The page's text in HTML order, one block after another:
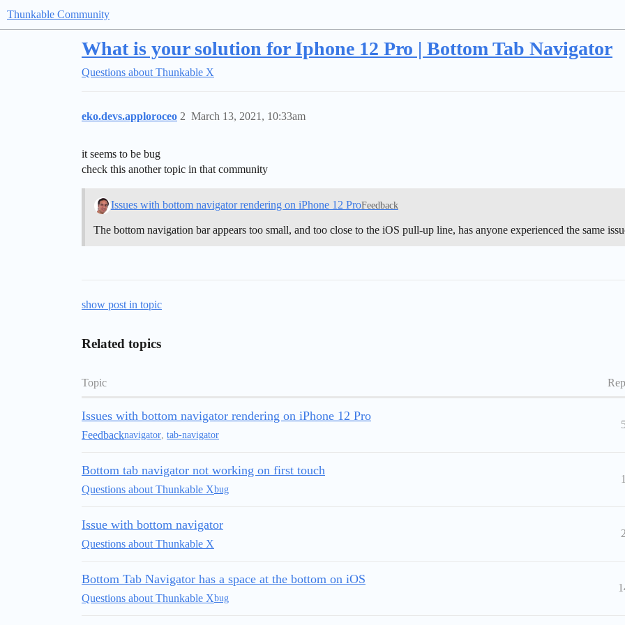
Thunkable Community
What is your solution for Iphone 12 Pro | Bottom Tab Navigator
Questions about Thunkable X
eko.devs.apploroceo March 13, 2021, 10:33am
2
it seems to be bug
check this another topic in that community
Issues with bottom navigator rendering on iPhone 12 ProFeedback
The bottom navigation bar appears too small, and too close to the iOS pull-up line, has anyone experienced the same
show post in topic
Related topics
Topic
Issues with bottom navigator rendering on iPhone 12 Pro
Feedbacknavigator, tab-navigator
Bottom tab navigator not working on first touch
Questions about Thunkable Xbug
1
Issue with bottom navigator
Questions about Thunkable X
2
Bottom Tab Navigator has a space at the bottom on iOS
Questions about Thunkable Xbug